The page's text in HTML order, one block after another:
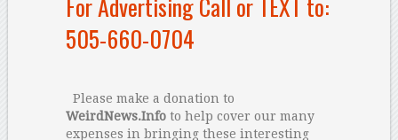
For Advertising Call or TEXT to:
505-660-0704
Please make a donation to
WeirdNews.Infoto help cover our many
expenses in bringing these interesting